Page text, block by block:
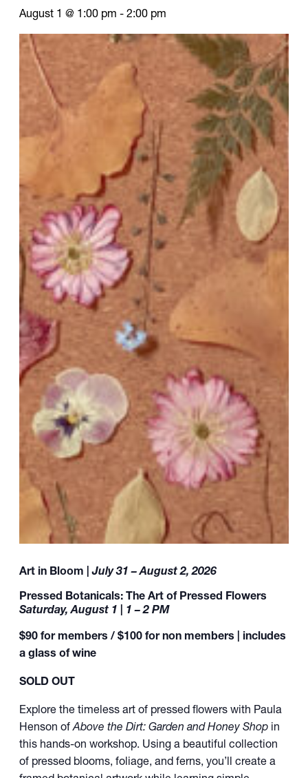
August 1 @ 1:00 pm - 2:00 pm
Art in Bloom |July 31 – August 2, 2026
Pressed Botanicals: The Art of Pressed Flowers
Saturday, August 1 | 1 – 2 PM
$90 for members / $100 for non members | includes
a glass of wine
SOLD OUT
Explore the timeless art of pressed flowers with Paula
Henson ofAbove the Dirt: Garden and Honey Shop in
this hands-on workshop. Using a beautiful collection
of pressed blooms, foliage, and ferns, you’ll create a